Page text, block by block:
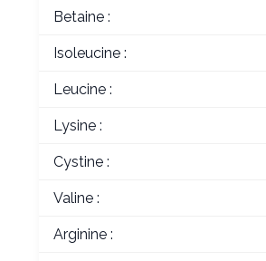
Betaine :
Isoleucine :
Leucine :
Lysine :
Cystine :
Valine :
Arginine :